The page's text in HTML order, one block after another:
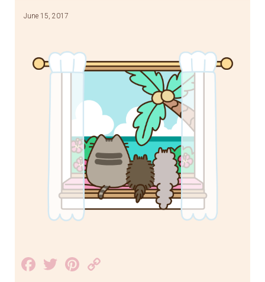
June 15, 2017
Facebook
TwitterPinterest